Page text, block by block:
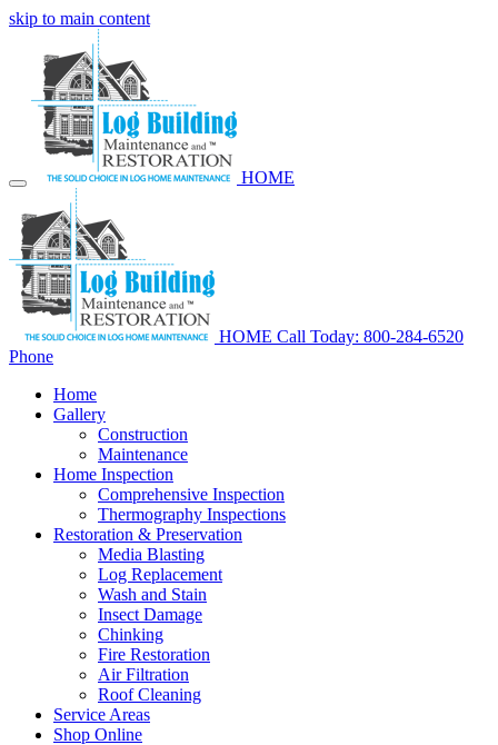
skip to main content
HOME
HOME Call Today: 800-284-6520
Phone
Home
Gallery
Construction
Maintenance
Home Inspection
Comprehensive Inspection
Thermography Inspections
Restoration & Preservation
Media Blasting
Log Replacement
Wash and Stain
Insect Damage
Chinking
Fire Restoration
Air Filtration
Roof Cleaning
Service Areas
Shop Online